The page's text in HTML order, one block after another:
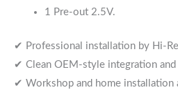
1 Pre-out 2.5V.
✔ Professional installation by Hi-
✔ Clean OEM-style integration and
✔ Workshop and home installation